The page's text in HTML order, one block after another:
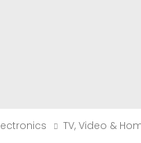
TV, Video &